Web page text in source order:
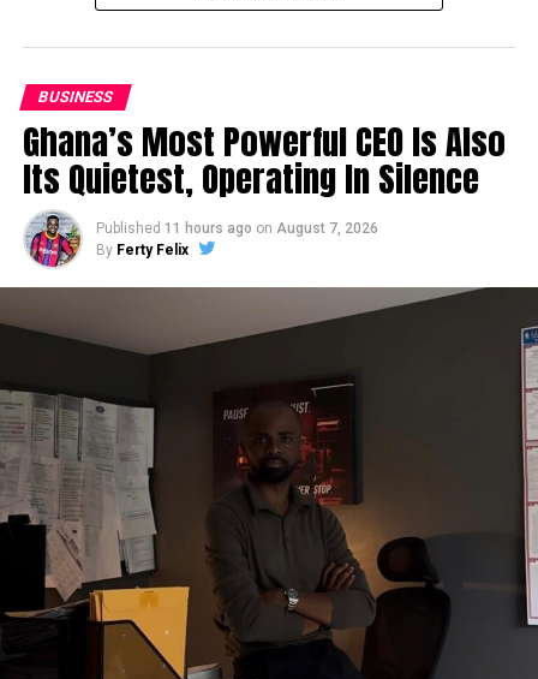
BUSINESS
Ghana’s Most Powerful CEO Is Also
Its Quietest, Operating In Silence
Published 11 hours ago on August 7, 2026
By Ferty Felix